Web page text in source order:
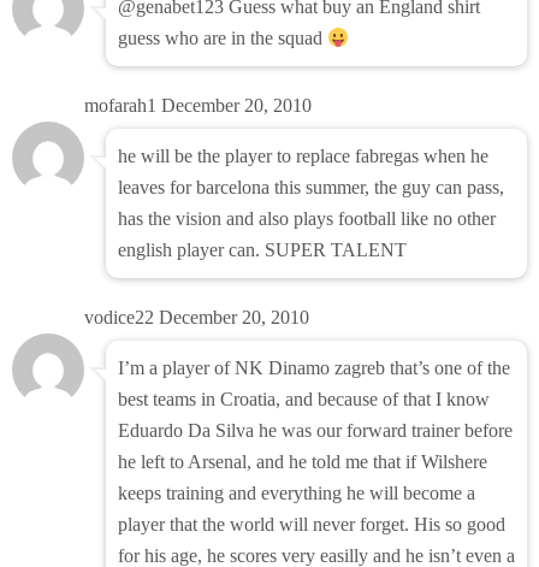
@genabet123 Guess what buy an England shirt
guess who are in the squad
mofarah1 December 20, 2010
he will be the player to replace fabregas when he
leaves for barcelona this summer, the guy can pass,
has the vision and also plays football like no other
english player can. SUPER TALENT
vodice22 December 20, 2010
I’m a player of NK Dinamo zagreb that’s one of the
best teams in Croatia, and because of that I know
Eduardo Da Silva he was our forward trainer before
he left to Arsenal, and he told me that if Wilshere
keeps training and everything he will become a
player that the world will never forget. His so good
for his age, he scores very easilly and he isn’t even a